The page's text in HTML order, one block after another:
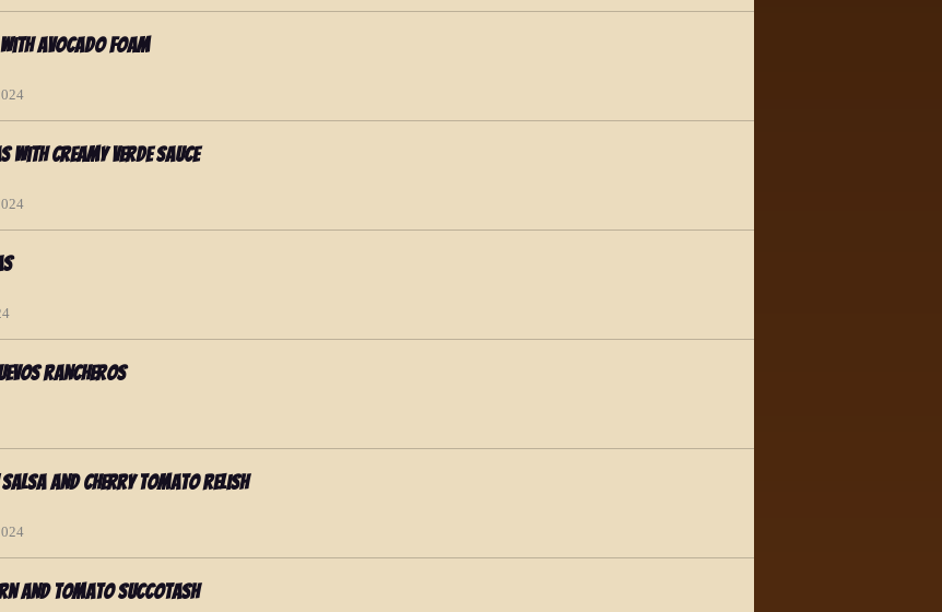
Avocado Foam
Creamy Verde Sauce
Rancheros
and Cherry Tomato Relish
and Tomato Succotash